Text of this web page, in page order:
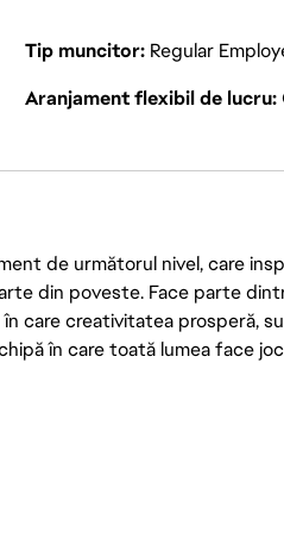
Tip muncitor Regular
Aranjament flexibil de lucru
de următorul nivel, care
din poveste. Face parte
care creativitatea prosperă,
în care toată lumea face